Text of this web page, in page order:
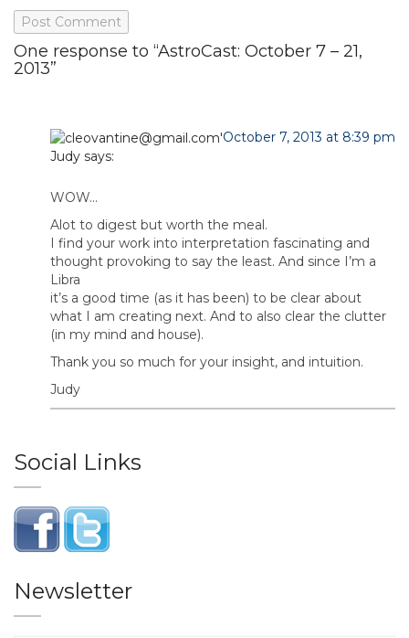
One response to “AstroCast: October 7 – 21,
2013”
Judy says:
October 7, 2013 at 8:39 pm
WOW…
Alot to digest but worth the meal.
I find your work into interpretation fascinating and
thought provoking to say the least. And since I’m a
Libra
it’s a good time (as it has been) to be clear about
what I am creating next. And to also clear the clutter
(in my mind and house).
Thank you so much for your insight, and intuition.
Judy
Social Links
Newsletter